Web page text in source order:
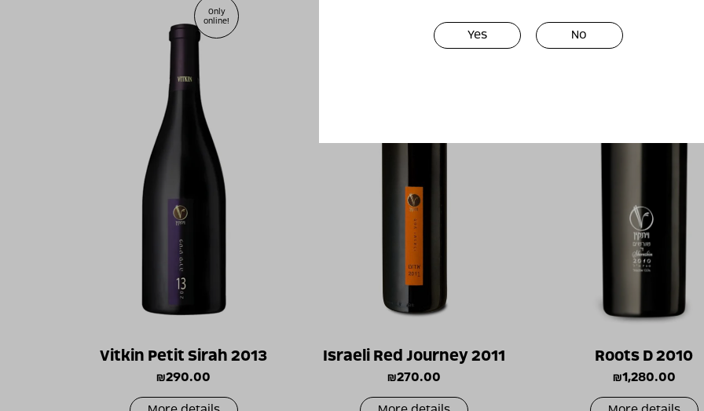
Yes No
Only
online!
Vitkin Petit Sirah 2013
₪290.00
online!
Israeli Red Journey 2011
₪270.00
Roots D 2010
₪1,280.00